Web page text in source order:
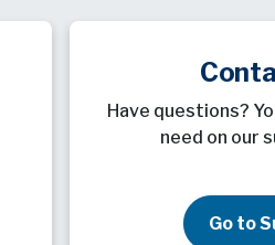
Have questions?
need on our
Go to